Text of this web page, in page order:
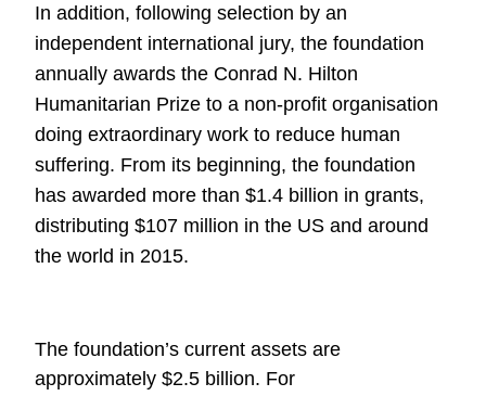
In addition, following selection by an
independent international jury, the foundation
annually awards the Conrad N. Hilton
Humanitarian Prize to a non-profit organisation
doing extraordinary work to reduce human
suffering. From its beginning, the foundation
has awarded more than $1.4 billion in grants,
distributing $107 million in the US and around
the world in 2015.
The foundation’s current assets are
approximately $2.5 billion. For